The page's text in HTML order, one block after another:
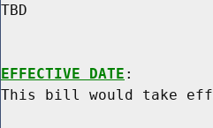
TBD
EFFECTIVE DATE :